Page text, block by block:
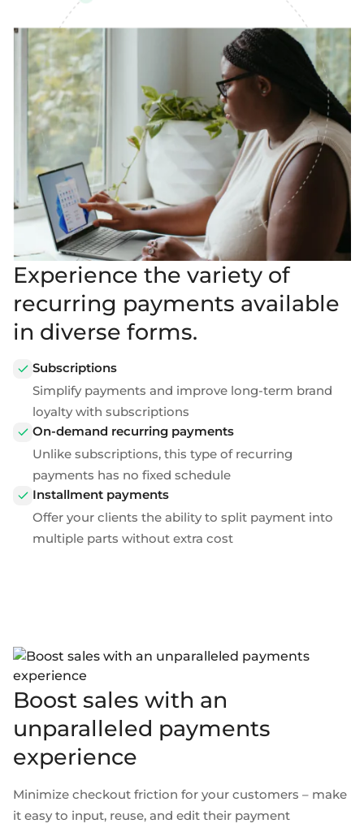
Experience the variety of
recurring payments available
in diverse forms.
Subscriptions
Simplify payments and improve long-term brand
loyalty with subscriptions
On-demand recurring payments
Unlike subscriptions, this type of recurring
payments has no fixed schedule
Installment payments
Offer your clients the ability to split payment into
multiple parts without extra cost
Boost sales with an
unparalleled payments
experience
Minimize checkout friction for your customers – make
it easy to input, reuse, and edit their payment